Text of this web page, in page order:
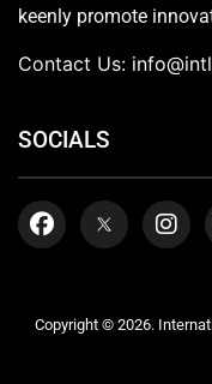
keenly promote
Contact Us:
SOCIALS
Copyright © 2026.